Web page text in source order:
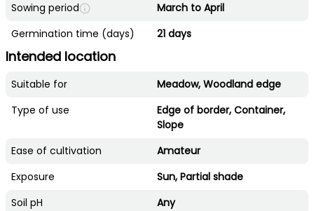
Sowing period
March to April
Germination time (days)
21 days
Intended location
Suitable for
Meadow, Woodland edge
Type of use
Edge of border, Container,
Slope
Ease of cultivation
Amateur
Exposure
Sun, Partial shade
Soil pH
Any